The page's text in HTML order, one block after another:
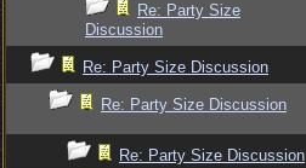
Re: Party Size
Discussion
Re: Party Size Discussion
Re: Party Size Discussion
Re: Party Size Discussion